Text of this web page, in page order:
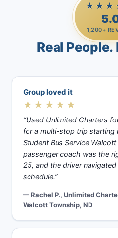
1,200+
Real People.
Group loved it
★★★★★
“Used Unlimited Charters
for a multi-stop trip starting
Student Bus Service
passenger coach was the
25, and the driver
schedule.”
— Rachel P., Unlimited
Walcott Township, ND